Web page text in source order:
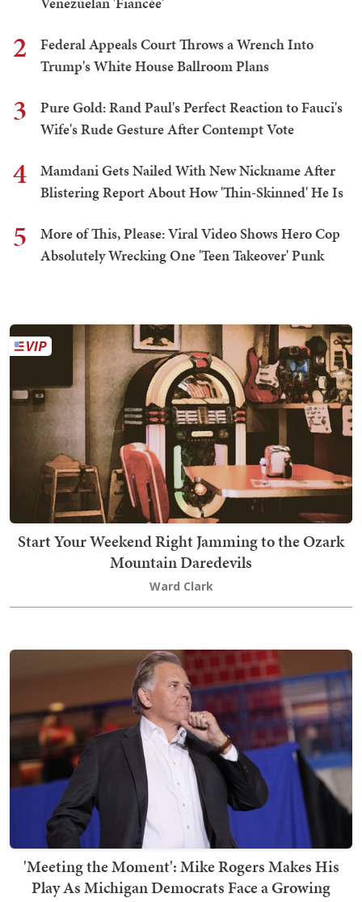
2
Federal Appeals Court Throws a Wrench Into
Trump's White House Ballroom Plans
3
Pure Gold: Rand Paul's Perfect Reaction to Fauci's
Wife's Rude Gesture After Contempt Vote
4
Mamdani Gets Nailed With New Nickname After
Blistering Report About How 'Thin-Skinned' He Is
5
More of This, Please: Viral Video Shows Hero Cop
Absolutely Wrecking One 'Teen Takeover' Punk
Start Your Weekend Right Jamming to the Ozark
Mountain Daredevils
Ward Clark
'Meeting the Moment': Mike Rogers Makes His
Play As Michigan Democrats Face a Growing